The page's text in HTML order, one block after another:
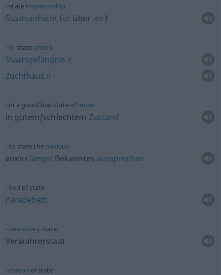
state inspectorship
Staatsaufsicht (of über AKK )
a. state prison
Staatsgefängnis n
Zuchthaus n
in a good/bad state ofrepair
in gutem/schlechtem Zustand
to state the obvious
etwas längst Bekanntes aussprechen
bed of state
Paradebett
depositarystate
Verwahrerstaat
reason of state